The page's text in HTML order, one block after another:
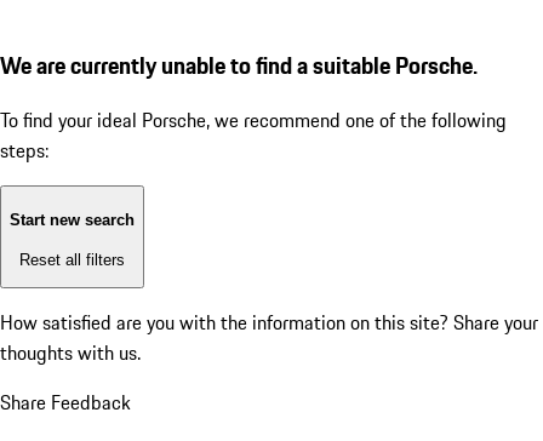
We are currently unable to find a suitable Porsche.
To find your ideal Porsche, we recommend one of the following
steps:
Start new search
Reset all filters
How satisfied are you with the information on this site? Share your
thoughts with us.
Share Feedback